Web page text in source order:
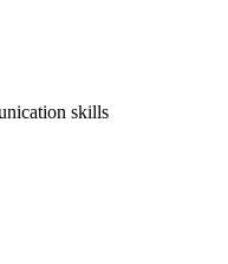
skills